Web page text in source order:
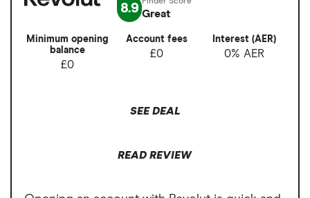
8.9 Great
Minimum opening
balance
£0
Account fees
£0
Interest (AER)
0% AER
SEE DEAL
READ REVIEW